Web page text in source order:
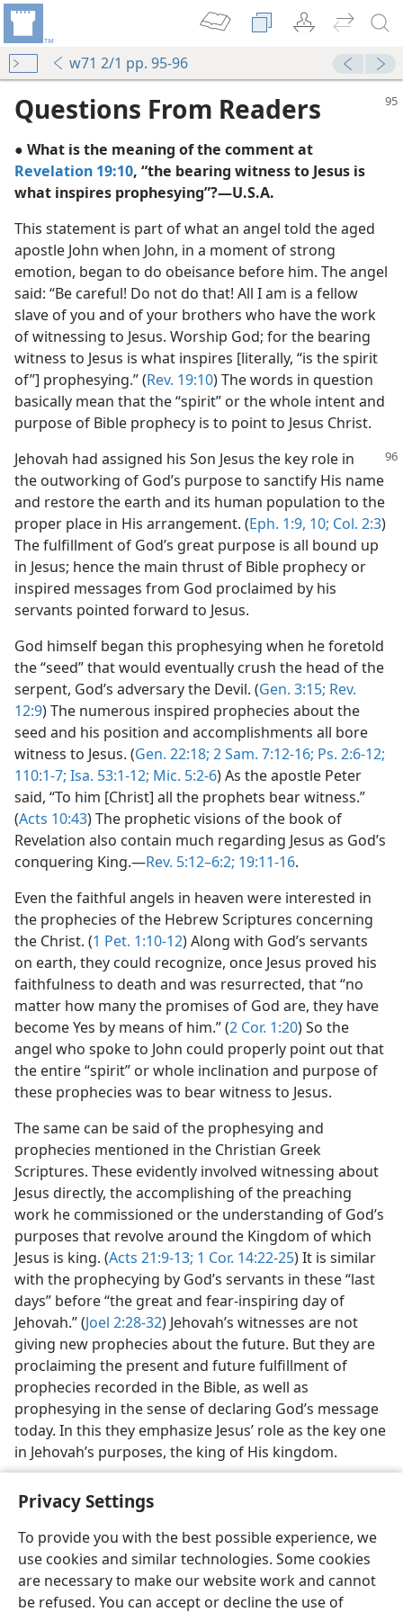
Privacy Settings
To provide you with the best possible experience, we
use cookies and similar technologies. Some cookies
are necessary to make our website work and cannot
be refused. You can accept or decline the use of
w71 2/1 pp. 95-96
Witness
Questions From Readers
● What is the meaning of the comment at
Revelation 19:10, “the bearing witness to Jesus is
what inspires prophesying”?​—U.S.A.
This statement is part of what an angel told the aged
apostle John when John, in a moment of strong
emotion, began to do obeisance before him. The angel
said: “Be careful! Do not do that! All I am is a fellow
slave of you and of your brothers who have the work
of witnessing to Jesus. Worship God; for the bearing
witness to Jesus is what inspires [literally, “is the spirit
of”] prophesying.” (Rev. 19:10) The words in question
basically mean that the “spirit” or the whole intent and
purpose of Bible prophecy is to point to Jesus Christ.
Jehovah had assigned his Son Jesus the key role in
the outworking of God’s purpose to sanctify His name
and restore the earth and its human population to the
proper place in His arrangement. (Eph. 1:9, 10; Col. 2:3)
The fulfillment of God’s great purpose is all bound up
in Jesus; hence the main thrust of Bible prophecy or
inspired messages from God proclaimed by his
servants pointed forward to Jesus.
God himself began this prophesying when he foretold
the “seed” that would eventually crush the head of the
serpent, God’s adversary the Devil. (Gen. 3:15; Rev.
12:9) The numerous inspired prophecies about the
seed and his position and accomplishments all bore
witness to Jesus. (Gen. 22:18; 2 Sam. 7:12-16; Ps. 2:6-12;
110:1-7; Isa. 53:1-12; Mic. 5:2-6) As the apostle Peter
said, “To him [Christ] all the prophets bear witness.”
(Acts 10:43) The prophetic visions of the book of
Revelation also contain much regarding Jesus as God’s
conquering King.​—Rev. 5:12–6:2; 19:11-16.
Even the faithful angels in heaven were interested in
the prophecies of the Hebrew Scriptures concerning
the Christ. (1 Pet. 1:10-12) Along with God’s servants
on earth, they could recognize, once Jesus proved his
faithfulness to death and was resurrected, that “no
matter how many the promises of God are, they have
become Yes by means of him.” (2 Cor. 1:20) So the
angel who spoke to John could properly point out that
the entire “spirit” or whole inclination and purpose of
these prophecies was to bear witness to Jesus.
The same can be said of the prophesying and
prophecies mentioned in the Christian Greek
Scriptures. These evidently involved witnessing about
Jesus directly, the accomplishing of the preaching
work he commissioned or the understanding of God’s
purposes that revolve around the Kingdom of which
Jesus is king. (Acts 21:9-13; 1 Cor. 14:22-25) It is similar
with the prophecying by God’s servants in these “last
days” before “the great and fear-inspiring day of
Jehovah.” (Joel 2:28-32) Jehovah’s witnesses are not
giving new prophecies about the future. But they are
proclaiming the present and future fulfillment of
prophecies recorded in the Bible, as well as
prophesying in the sense of declaring God’s message
today. In this they emphasize Jesus’ role as the key one
in Jehovah’s purposes, the king of His kingdom.
English Share Preferences
Copyright© 2026 Watch Tower Bible and Tract Society of Pennsylvania
Terms of Use Privacy Policy Privacy Settings JW.ORG